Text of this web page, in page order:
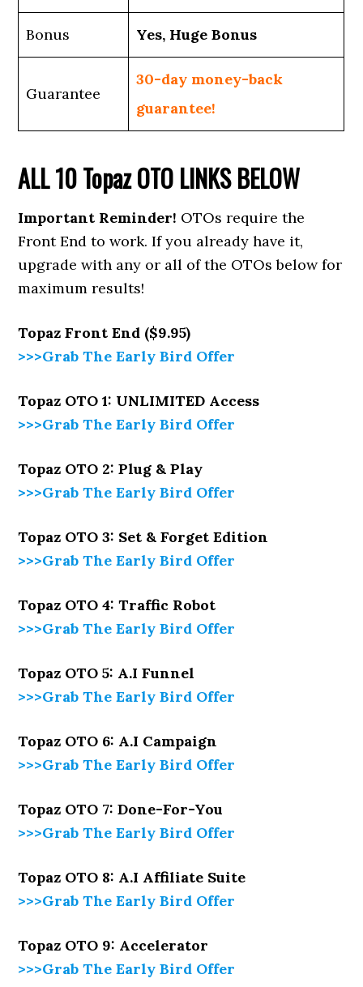
Bonus Yes, Huge Bonus
Guarantee
30-day money-back
guarantee!
ALL 10 TopazOTO LINKS BELOW
Important Reminder! OTOs require the
Front End to work. If you already have it,
upgrade with any or all of the OTOs below for
maximum results!
Topaz Front End ($9.95)
>>>Grab The Early Bird Offer
Topaz OTO 1: UNLIMITED Access
>>>Grab The Early Bird Offer
Topaz OTO 2: Plug & Play
>>>Grab The Early Bird Offer
Topaz OTO 3: Set & Forget Edition
>>>Grab The Early Bird Offer
Topaz OTO 4: Traffic Robot
>>>Grab The Early Bird Offer
Topaz OTO 5: A.I Funnel
>>>Grab The Early Bird Offer
Topaz OTO 6: A.I Campaign
>>>Grab The Early Bird Offer
Topaz OTO 7: Done-For-You
>>>Grab The Early Bird Offer
Topaz OTO 8: A.I Affiliate Suite
>>>Grab The Early Bird Offer
Topaz OTO 9: Accelerator
>>>Grab The Early Bird Offer